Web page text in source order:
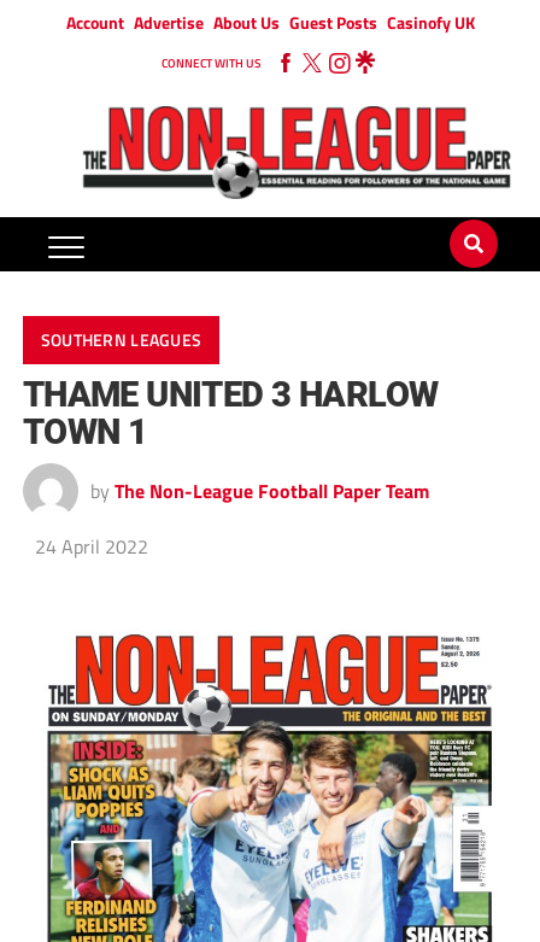
Account Advertise About Us Guest Posts Casinofy UK
CONNECT WITH US
SOUTHERN LEAGUES
THAME UNITED 3 HARLOW
TOWN 1
by The Non-League Football Paper Team
24 April 2022